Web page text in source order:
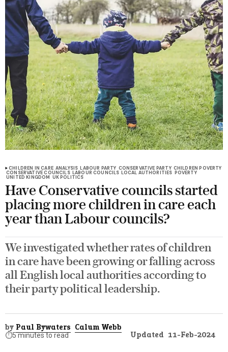
CHILDREN IN CARE ANALYSIS LABOUR PARTY CONSERVATIVE PARTY CHILDREN POVERTY
CONSERVATIVE COUNCILS LABOUR COUNCILS LOCAL AUTHORITIES POVERTY
UNITED KINGDOM UK POLITICS
Have Conservative councils started
placing more children in care each
year than Labour councils?
We investigated whether rates of children
in care have been growing or falling across
all English local authorities according to
their party political leadership.
by Paul Bywaters Calum Webb
⏱️5 minutes to read Updated 11-Feb-2024